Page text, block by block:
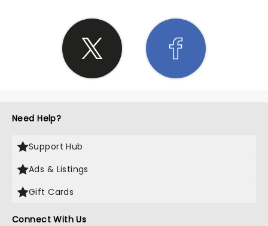
Need Help?
Support Hub
Ads & Listings
Gift Cards
Connect With Us